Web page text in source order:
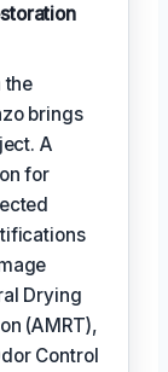
the
brings
A
for
Drying
(AMRT),
Control